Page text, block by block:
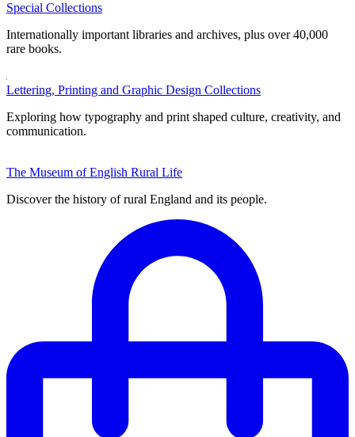
Special Collections
Internationally important libraries and archives, plus over 40,000
rare books.
Lettering, Printing and Graphic Design Collections
Exploring how typography and print shaped culture, creativity, and
communication.
The Museum of English Rural Life
Discover the history of rural England and its people.